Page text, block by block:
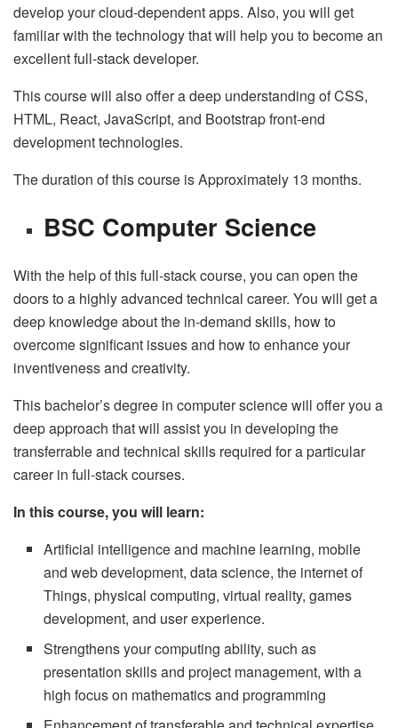
develop your cloud-dependent apps. Also, you will get
familiar with the technology that will help you to become an
excellent full-stack developer.
This course will also offer a deep understanding of CSS,
HTML, React, JavaScript, and Bootstrap front-end
development technologies.
The duration of this course is Approximately 13 months.
BSC Computer Science
With the help of this full-stack course, you can open the
doors to a highly advanced technical career. You will get a
deep knowledge about the in-demand skills, how to
overcome significant issues and how to enhance your
inventiveness and creativity.
This bachelor’s degree in computer science will offer you a
deep approach that will assist you in developing the
transferrable and technical skills required for a particular
career in full-stack courses.
In this course, you will learn:
Artificial intelligence and machine learning, mobile
and web development, data science, the internet of
Things, physical computing, virtual reality, games
development, and user experience.
Strengthens your computing ability, such as
presentation skills and project management, with a
high focus on mathematics and programming